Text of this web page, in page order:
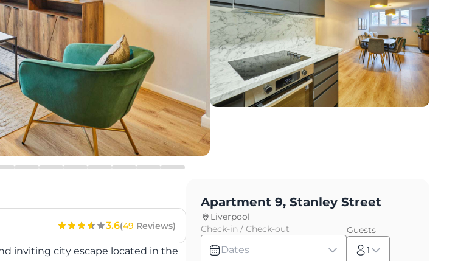
3.6(49 Reviews)
inviting city escape located in the
Apartment 9, Stanley Street
Liverpool
Check-in / Check-out
Dates
Guests
1